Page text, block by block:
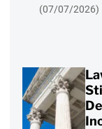
(07/07/2026)